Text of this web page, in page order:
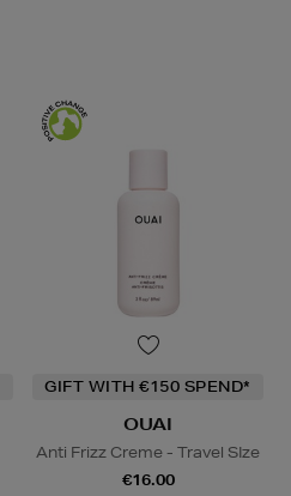
GIFT WITH €150 SPEND*
OUAI
Anti Frizz Creme - Travel SIze
€16.00